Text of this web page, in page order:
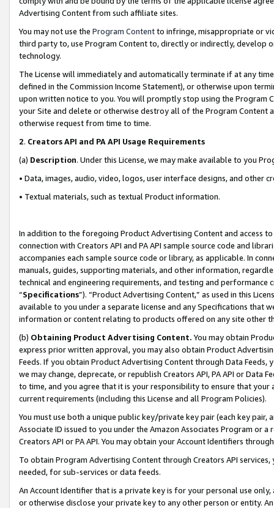
Advertising Content from such affiliate sites.
You may not use the Program Contentto infringe, misappropriate or
third party to, use Program Content to, directly or indirectly, develop
technology.
The License will immediately and automatically terminate if at any
defined in the Commission Income Statement), or otherwise upon
upon written notice to you. You will promptly stop using the Program
your Site and delete or otherwise destroy all of the Program Content
otherwise request from time to time.
2. Creators API and PA API Usage Requirements
(a) Description. Under this License, we may make available to you
• Data, images, audio, video, logos, user interface designs, and other
• Textual materials, such as textual Product information.
In addition to the foregoing Product Advertising Content and access
connection with Creators API and PA API sample source code and
accompanies each sample source code or library, as applicable. In
manuals, guides, supporting materials, and other information,
technical and engineering requirements, and testing and
“Specifications”). “Product Advertising Content,” as used in this
available to you under a separate license and any Specifications that
information or content relating to products offered on any site other
(b) Obtaining Product Advertising Content. You may obtain
express prior written approval, you may also obtain Product
Feeds. If you obtain Product Advertising Content through Data Feeds,
we may change, deprecate, or republish Creators API, PA API or Data
to time, and you agree that it is your responsibility to ensure that your
current requirements (including this License and all Program Policies).
You must use both a unique public key/private key pair (each key pair,
Associate ID issued to you under the Amazon Associates Program or
Creators API or PA API. You may obtain your Account Identifiers
To obtain Program Advertising Content through Creators API
needed, for sub-services or data feeds.
An Account Identifier that is a private key is for your personal use
or otherwise disclose your private key to any other person or entity.